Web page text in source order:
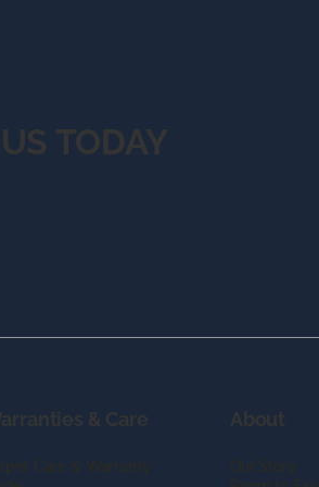
TODAY
& Care
Care & Warranty
About
Our Story